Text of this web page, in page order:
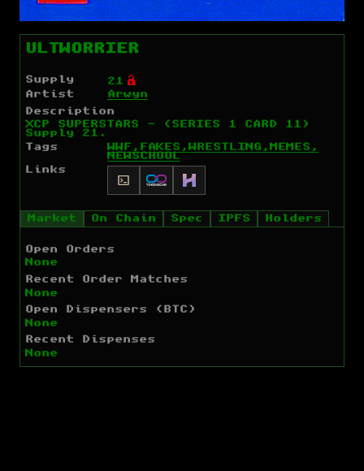
ULTWORRIER
Supply 21 Ó
Artist Arwyn
Description
XCP SUPERSTARS - (SERIES 1 CARD 11)
Supply 21.
Tags
WWF, FAKES, WRESTLING, MEMES,
NEWSCHOOL
Links
Market On Chain Spec IPFS Holders
Open Orders
None
Recent Order Matches
None
Open Dispensers (BTC)
None
Recent Dispenses
None